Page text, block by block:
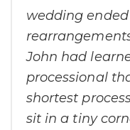
wedding
John had
processional
shortest
sit in a tiny